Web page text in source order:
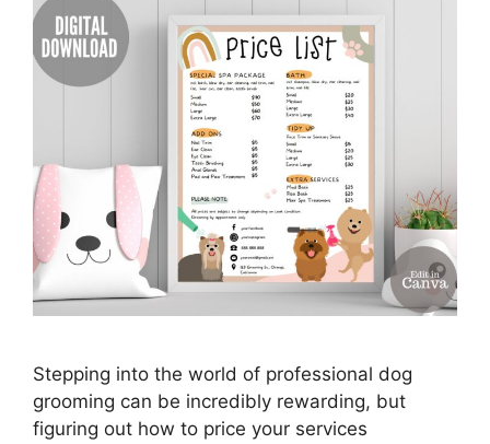
Stepping into the world of professional dog
grooming can be incredibly rewarding, but
figuring out how to price your services